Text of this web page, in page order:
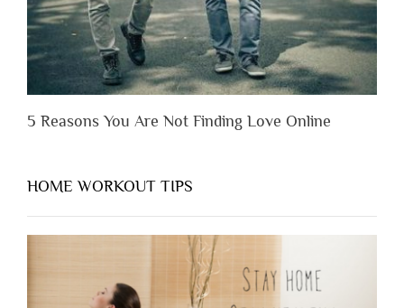
5 Reasons You Are Not Finding Love Online
HOME WORKOUT TIPS